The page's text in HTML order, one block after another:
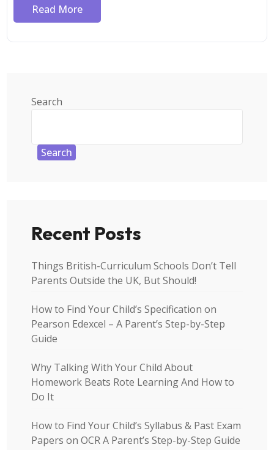
Read More
Search
Search
Recent Posts
Things British-Curriculum Schools Don’t Tell
Parents Outside the UK, But Should!
How to Find Your Child’s Specification on
Pearson Edexcel – A Parent’s Step-by-Step
Guide
Why Talking With Your Child About
Homework Beats Rote Learning And How to
Do It
How to Find Your Child’s Syllabus & Past Exam
Papers on OCR A Parent’s Step-by-Step Guide